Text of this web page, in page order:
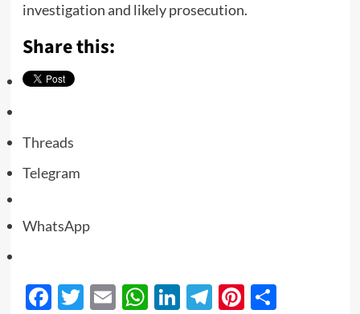
investigation and likely prosecution.
Share this:
Threads
Telegram
WhatsApp
Facebook
Twitter
EmailWhatsApp
LinkedIn
Telegram
Pinterest
Share